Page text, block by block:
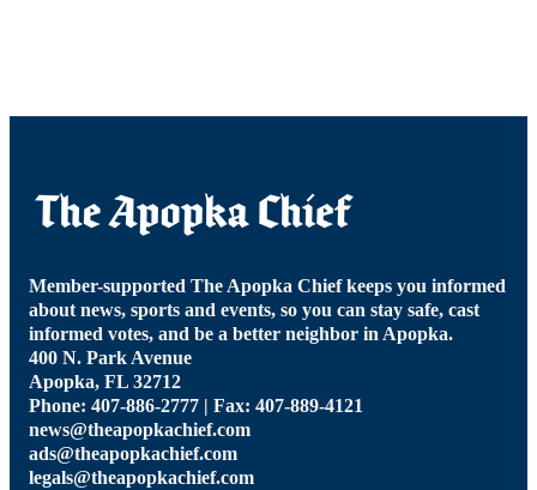
Member-supported The Apopka Chief keeps you informed
about news, sports and events, so you can stay safe, cast
informed votes, and be a better neighbor in Apopka.
400 N. Park Avenue
Apopka, FL 32712
Phone: 407-886-2777 | Fax: 407-889-4121
news@theapopkachief.com
ads@theapopkachief.com
legals@theapopkachief.com